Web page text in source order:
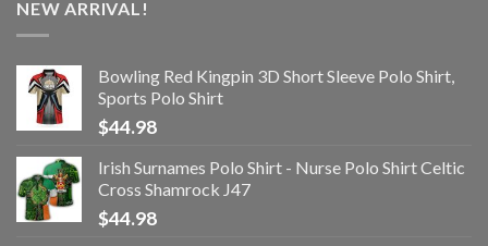
NEW ARRIVAL!
Bowling Red Kingpin 3D Short Sleeve Polo Shirt,
Sports Polo Shirt
$44.98
Irish Surnames Polo Shirt - Nurse Polo Shirt Celtic
Cross Shamrock J47
$44.98